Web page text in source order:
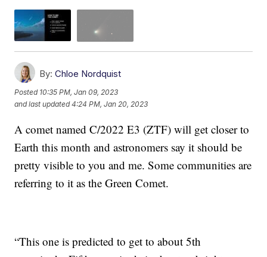
By: Chloe Nordquist
Posted 10:35 PM, Jan 09, 2023
and last updated 4:24 PM, Jan 20, 2023
A comet named C/2022 E3 (ZTF) will get closer to
Earth this month and astronomers say it should be
pretty visible to you and me. Some communities are
referring to it as the Green Comet.
“This one is predicted to get to about 5th